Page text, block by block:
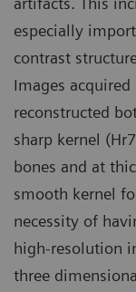
especially
contrast
Images
reconstructed
sharp kernel
bones and at
smooth kernel
necessity of
high-resolution
three